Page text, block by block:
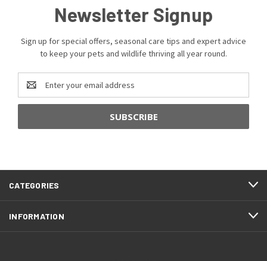
Newsletter Signup
Sign up for special offers, seasonal care tips and expert advice
to keep your pets and wildlife thriving all year round.
Address
CATEGORIES
INFORMATION